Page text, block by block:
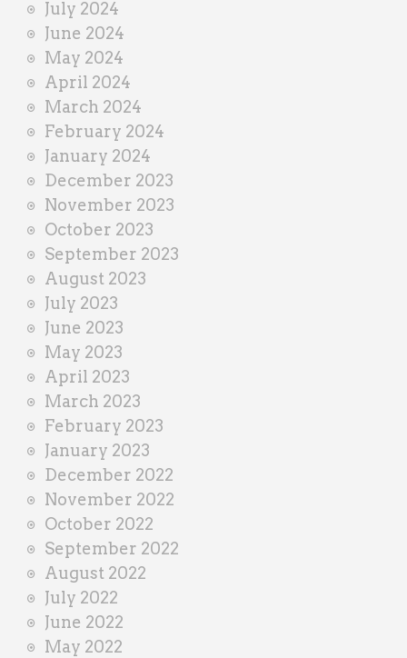
July 2024
June 2024
May 2024
April 2024
March 2024
February 2024
January 2024
December 2023
November 2023
October 2023
September 2023
August 2023
July 2023
June 2023
May 2023
April 2023
March 2023
February 2023
January 2023
December 2022
November 2022
October 2022
September 2022
August 2022
July 2022
June 2022
May 2022